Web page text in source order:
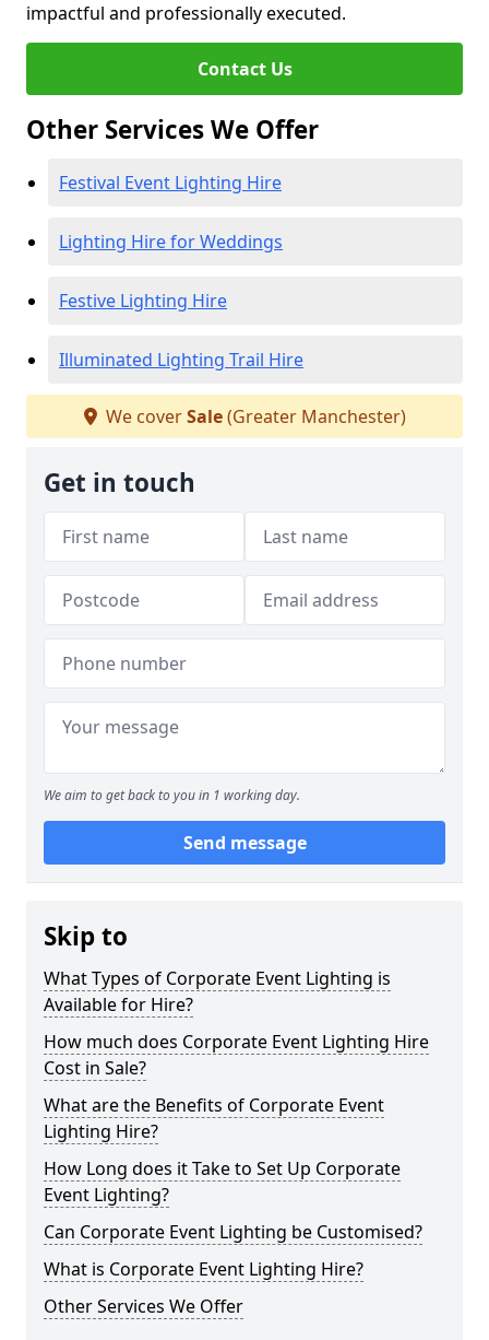
impactful and professionally executed.
Contact Us
Other Services We Offer
Festival Event Lighting Hire
Lighting Hire for Weddings
Festive Lighting Hire
Illuminated Lighting Trail Hire
We coverSale(Greater Manchester)
Get in touch
We aim to get back to you in 1 working day.
Send message
Skip to
What Types of Corporate Event Lighting is
Available for Hire?
How much does Corporate Event Lighting Hire
Cost in Sale?
What are the Benefits of Corporate Event
Lighting Hire?
How Long does it Take to Set Up Corporate
Event Lighting?
Can Corporate Event Lighting be Customised?
What is Corporate Event Lighting Hire?
Other Services We Offer